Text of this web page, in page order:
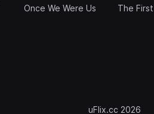
Once We Were Us The
uFlix.cc 2026